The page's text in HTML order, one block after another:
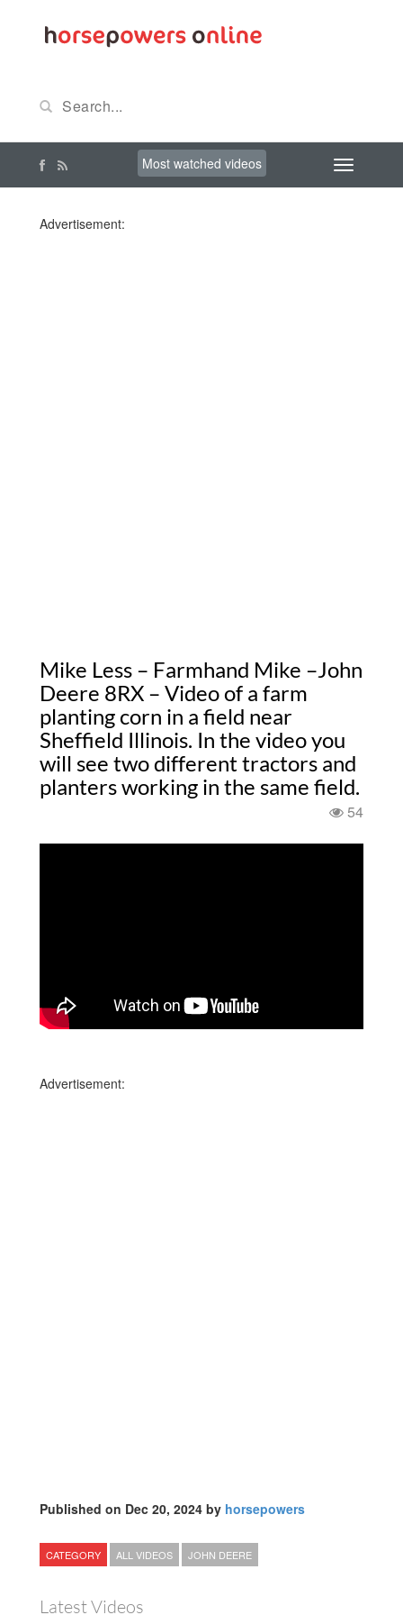
Most watched videos
Advertisement:
Mike Less – Farmhand Mike –John
Deere 8RX – Video of a farm
planting corn in a field near
Sheffield Illinois. In the video you
will see two different tractors and
planters working in the same field.
54
Advertisement:
Published on Dec 20, 2024 by horsepowers
CATEGORY ALL VIDEOS JOHN DEERE
Latest Videos